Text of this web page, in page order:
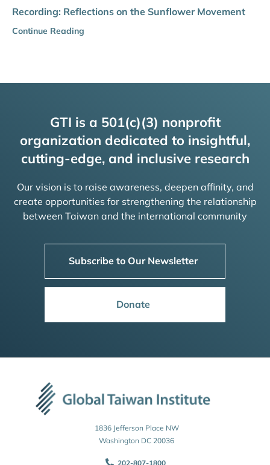
Recording: Reflections on the Sunflower Movement
Continue Reading
GTI is a 501(c)(3) nonprofit
organization dedicated to insightful,
cutting-edge, and inclusive research
Our vision is to raise awareness, deepen affinity, and
create opportunities for strengthening the relationship
between Taiwan and the international community
Subscribe to Our Newsletter
Donate
1836 Jefferson Place NW
Washington DC 20036
202-807-1800